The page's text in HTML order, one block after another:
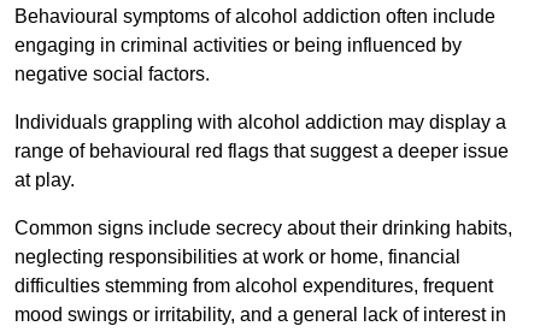
Behavioural symptoms of alcohol addiction often include
engaging in criminal activities or being influenced by
negative social factors.
Individuals grappling with alcohol addiction may display a
range of behavioural red flags that suggest a deeper issue
at play.
Common signs include secrecy about their drinking habits,
neglecting responsibilities at work or home, financial
difficulties stemming from alcohol expenditures, frequent
mood swings or irritability, and a general lack of interest in